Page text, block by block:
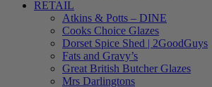
RETAIL
Atkins & Potts – DINE
Cooks Choice Glazes
Dorset Spice Shed | 2GoodGuys
Fats and Gravy’s
Great British Butcher Glazes
Mrs Darlingtons